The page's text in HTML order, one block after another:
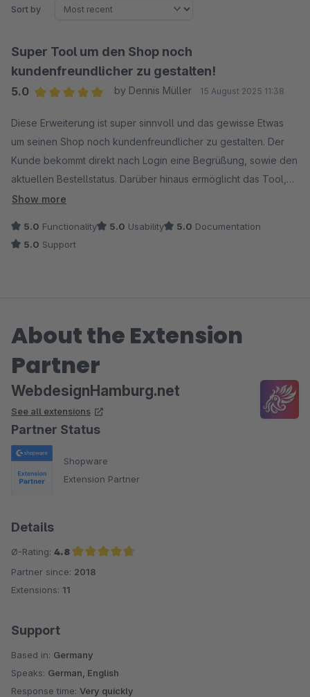
Sort by
Super Tool um den Shop noch
kundenfreundlicher zu gestalten!
5.0
by Dennis Müller 15 August 2025 11:38
Diese Erweiterung ist super sinnvoll und das gewisse Etwas
um seinen Shop noch kundenfreundlicher zu gestalten. Der
Kunde bekommt direkt nach Login eine Begrüßung, sowie den
aktuellen Bestellstatus. Darüber hinaus ermöglicht das Tool,
dass der Kunde eingelogged bleibt!
Show more
5.0 Functionality 5.0 Usability 5.0 Documentation
5.0 Support
About the Extension
Partner
WebdesignHamburg.net
See all extensions
Partner Status
Shopware
Extension Partner
Details
Ø-Rating: 4.8
Average rating of 4.8 out of 5 stars
Partner since: 2018
Extensions: 11
Support
Based in: Germany
Speaks: German, English
Response time: Very quickly